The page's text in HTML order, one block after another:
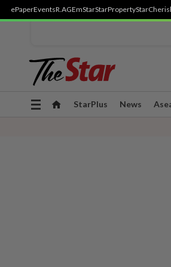
ePaperEventsR.AGEmStarStarProperty
Toggle
StarPlus News